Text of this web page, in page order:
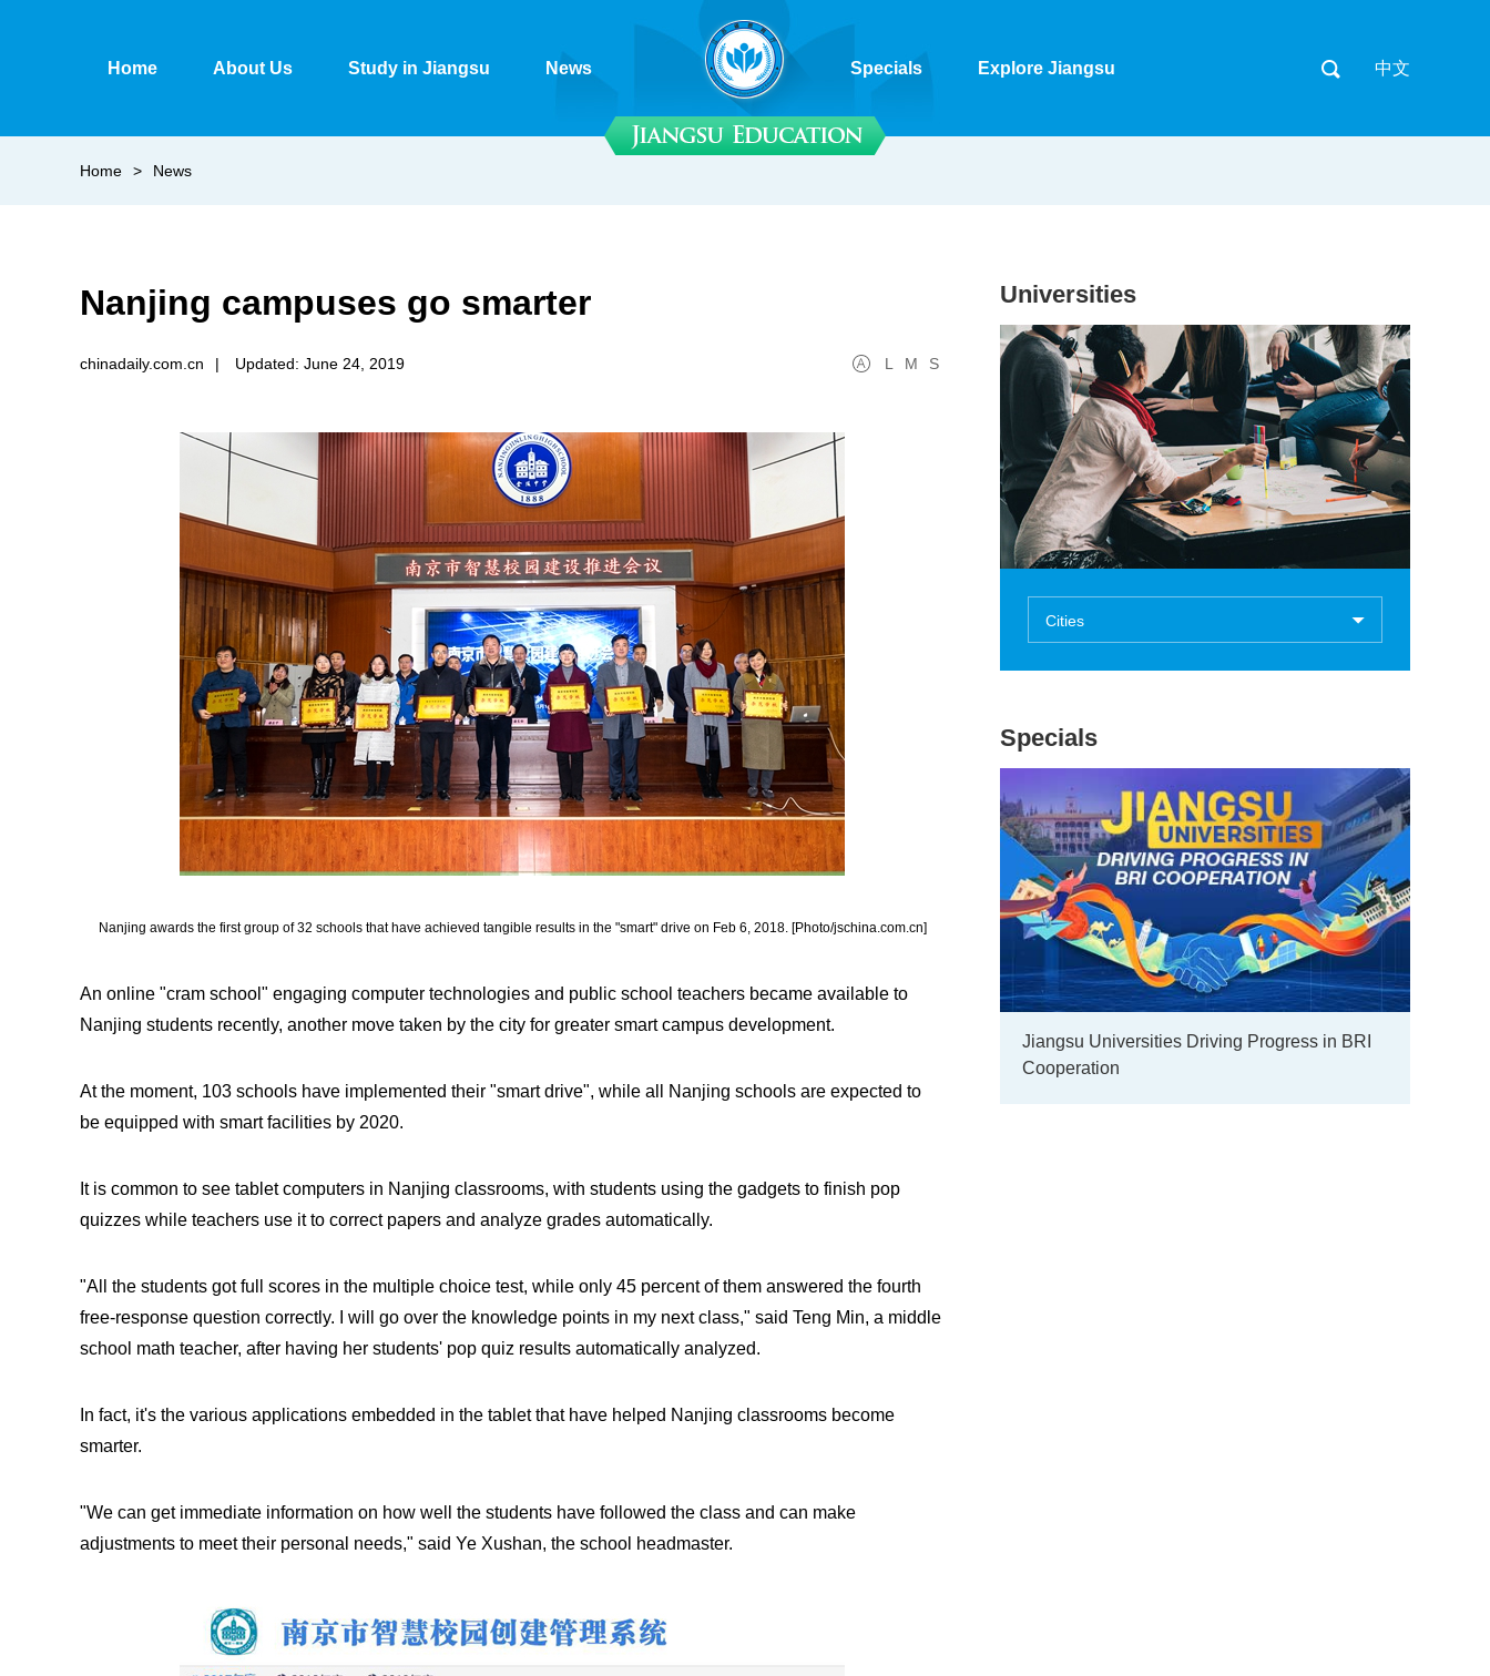
Home About Us Study in Jiangsu News Specials Explore Jiangsu 中文
Home > News
Nanjing campuses go smarter
chinadaily.com.cn | Updated: June 24, 2019 L M S
Nanjing awards the first group of 32 schools that have achieved tangible results in the "smart" drive on Feb 6, 2018. [Photo/jschina.com.cn]
An online "cram school" engaging computer technologies and public school teachers became available to
Nanjing students recently, another move taken by the city for greater smart campus development.
At the moment, 103 schools have implemented their "smart drive", while all Nanjing schools are expected to
be equipped with smart facilities by 2020.
It is common to see tablet computers in Nanjing classrooms, with students using the gadgets to finish pop
quizzes while teachers use it to correct papers and analyze grades automatically.
"All the students got full scores in the multiple choice test, while only 45 percent of them answered the fourth
free-response question correctly. I will go over the knowledge points in my next class," said Teng Min, a middle
school math teacher, after having her students' pop quiz results automatically analyzed.
In fact, it's the various applications embedded in the tablet that have helped Nanjing classrooms become
smarter.
"We can get immediate information on how well the students have followed the class and can make
adjustments to meet their personal needs," said Ye Xushan, the school headmaster.
Universities
Cities
Specials
Jiangsu Universities Driving Progress in BRI
Cooperation